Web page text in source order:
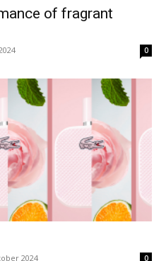
of fragrant
0
2024 0